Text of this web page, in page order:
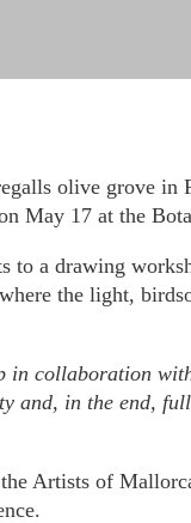
olive grove in
May 17 at the
to a drawing
the light,
in collaboration
and, in the end,
Artists of